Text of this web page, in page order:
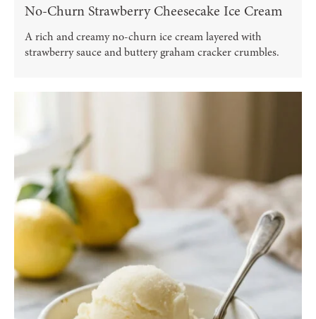
No-Churn Strawberry Cheesecake Ice Cream
A rich and creamy no-churn ice cream layered with
strawberry sauce and buttery graham cracker crumbles.